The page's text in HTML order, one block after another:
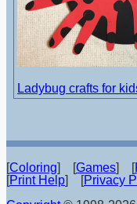
Ladybug crafts for
[Coloring] [Games] [
[Print Help] [Privacy